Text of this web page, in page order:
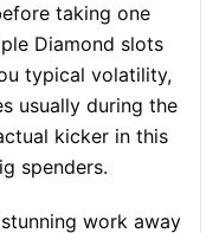
taking one
Diamond slots
typical volatility,
usually during the
kicker in this
spenders.
work away